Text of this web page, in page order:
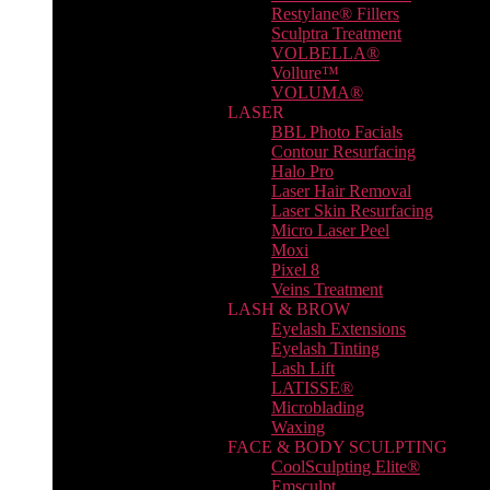
Restylane® Fillers
Sculptra Treatment
VOLBELLA®
Vollure™
VOLUMA®
LASER
BBL Photo Facials
Contour Resurfacing
Halo Pro
Laser Hair Removal
Laser Skin Resurfacing
Micro Laser Peel
Moxi
Pixel 8
Veins Treatment
LASH & BROW
Eyelash Extensions
Eyelash Tinting
Lash Lift
LATISSE®
Microblading
Waxing
FACE & BODY SCULPTING
CoolSculpting Elite®
Emsculpt